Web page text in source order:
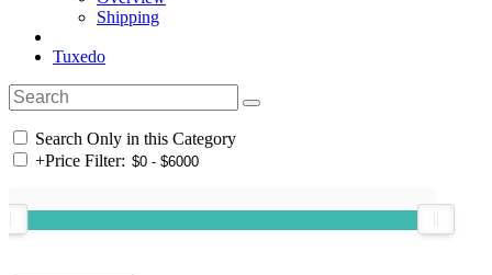
Shipping
Tuxedo
Search Only in this Category
+Price Filter: